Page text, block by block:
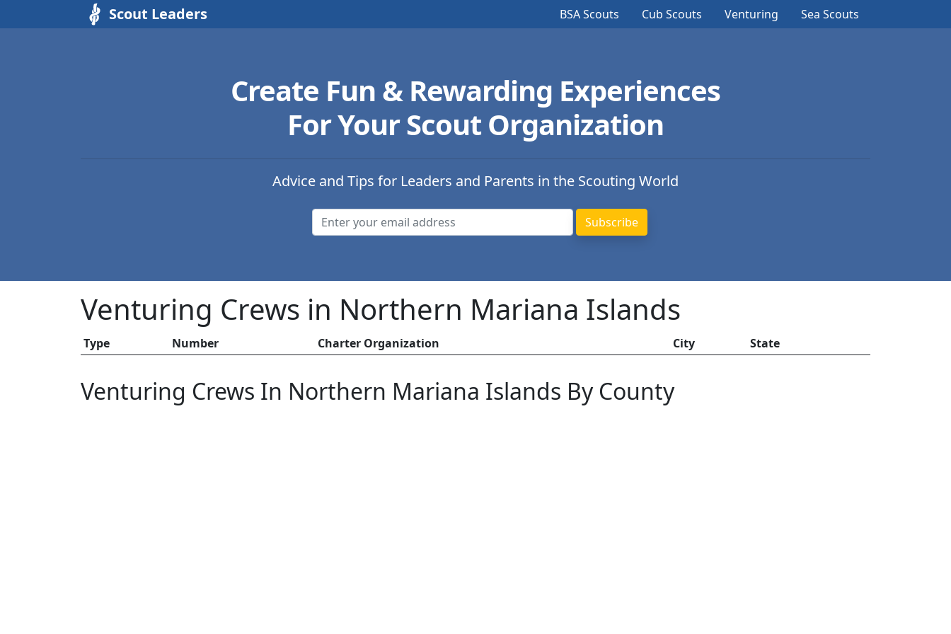
Scout Leaders BSA Scouts Cub Scouts Venturing Sea Scouts
Create Fun & Rewarding Experiences
For Your Scout Organization
Advice and Tips for Leaders and Parents in the Scouting World
Venturing Crews in Northern Mariana Islands
Type Number Charter Organization City State
Venturing Crews In Northern Mariana Islands By County